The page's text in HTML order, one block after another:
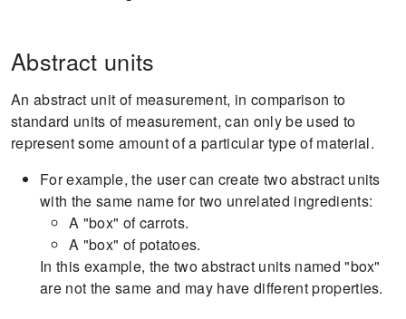
Abstract units
An abstract unit of measurement, in comparison to
standard units of measurement, can only be used to
represent some amount of a particular type of material.
For example, the user can create two abstract units
with the same name for two unrelated ingredients:
A "box" of carrots.
A "box" of potatoes.
In this example, the two abstract units named "box"
are not the same and may have different properties.